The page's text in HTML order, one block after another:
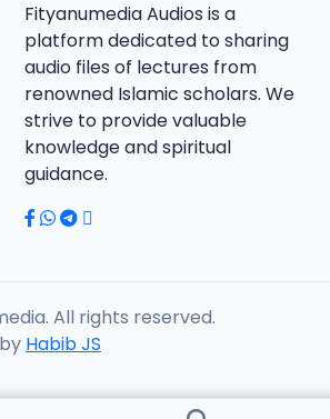
Fityanumedia Audios is a
platform dedicated to sharing
audio files of lectures from
renowned Islamic scholars. We
strive to provide valuable
knowledge and spiritual
guidance.
All rights reserved.
Habib JS